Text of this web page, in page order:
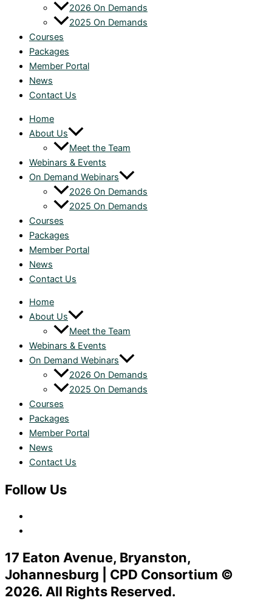
2026 On Demands
2025 On Demands
Courses
Packages
Member Portal
News
Contact Us
Home
About Us
Meet the Team
Webinars & Events
On Demand Webinars
2026 On Demands
2025 On Demands
Courses
Packages
Member Portal
News
Contact Us
Home
About Us
Meet the Team
Webinars & Events
On Demand Webinars
2026 On Demands
2025 On Demands
Courses
Packages
Member Portal
News
Contact Us
Follow Us
17 Eaton Avenue, Bryanston,
Johannesburg | CPD Consortium ©
2026. All Rights Reserved.